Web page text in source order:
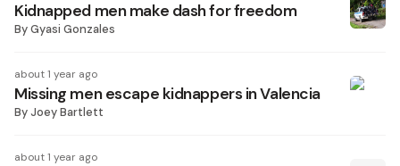
Kidnapped men make dash for freedom
ByGyasi Gonzales
about 1 year ago
Missing men escape kidnappers in Valencia
ByJoey Bartlett
about 1 year ago